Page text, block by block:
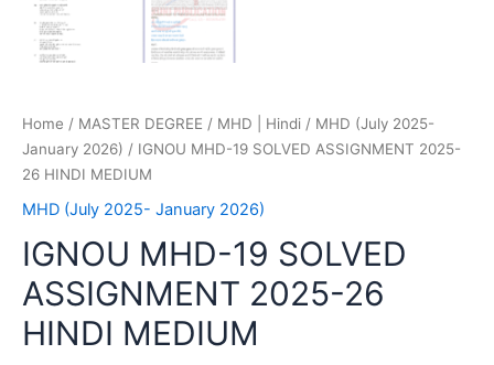
Home / MASTER DEGREE / MHD | Hindi / MHD (July 2025-
January 2026) / IGNOU MHD-19 SOLVED ASSIGNMENT 2025-
26 HINDI MEDIUM
MHD (July 2025- January 2026)
IGNOU MHD-19 SOLVED
ASSIGNMENT 2025-26
HINDI MEDIUM